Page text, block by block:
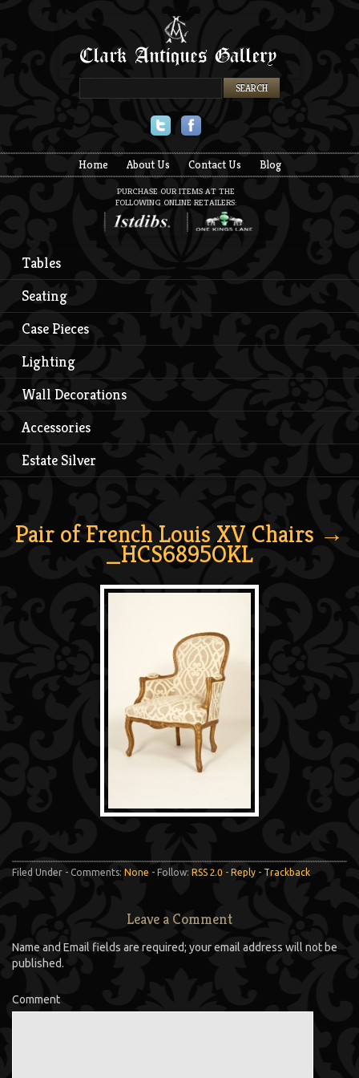
Home About Us Contact Us Blog
PURCHASE OUR ITEMS AT THE
FOLLOWING ONLINE RETAILERS:
Tables
Seating
Case Pieces
Lighting
Wall Decorations
Accessories
Estate Silver
Pair of French Louis XV Chairs →
_HCS6895OKL
Filed Under - Comments: None - Follow: RSS 2.0 - Reply - Trackback
Leave a Comment
Name and Email fields are required; your email address will not be
published.
Comment